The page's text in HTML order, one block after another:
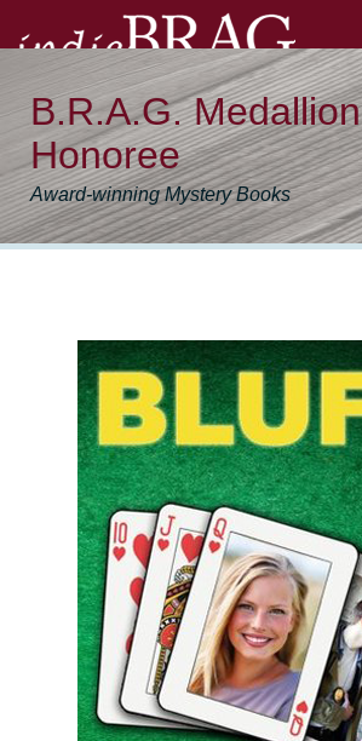
B.R.A.G. Medallion
Honoree
Award-winning Mystery Books